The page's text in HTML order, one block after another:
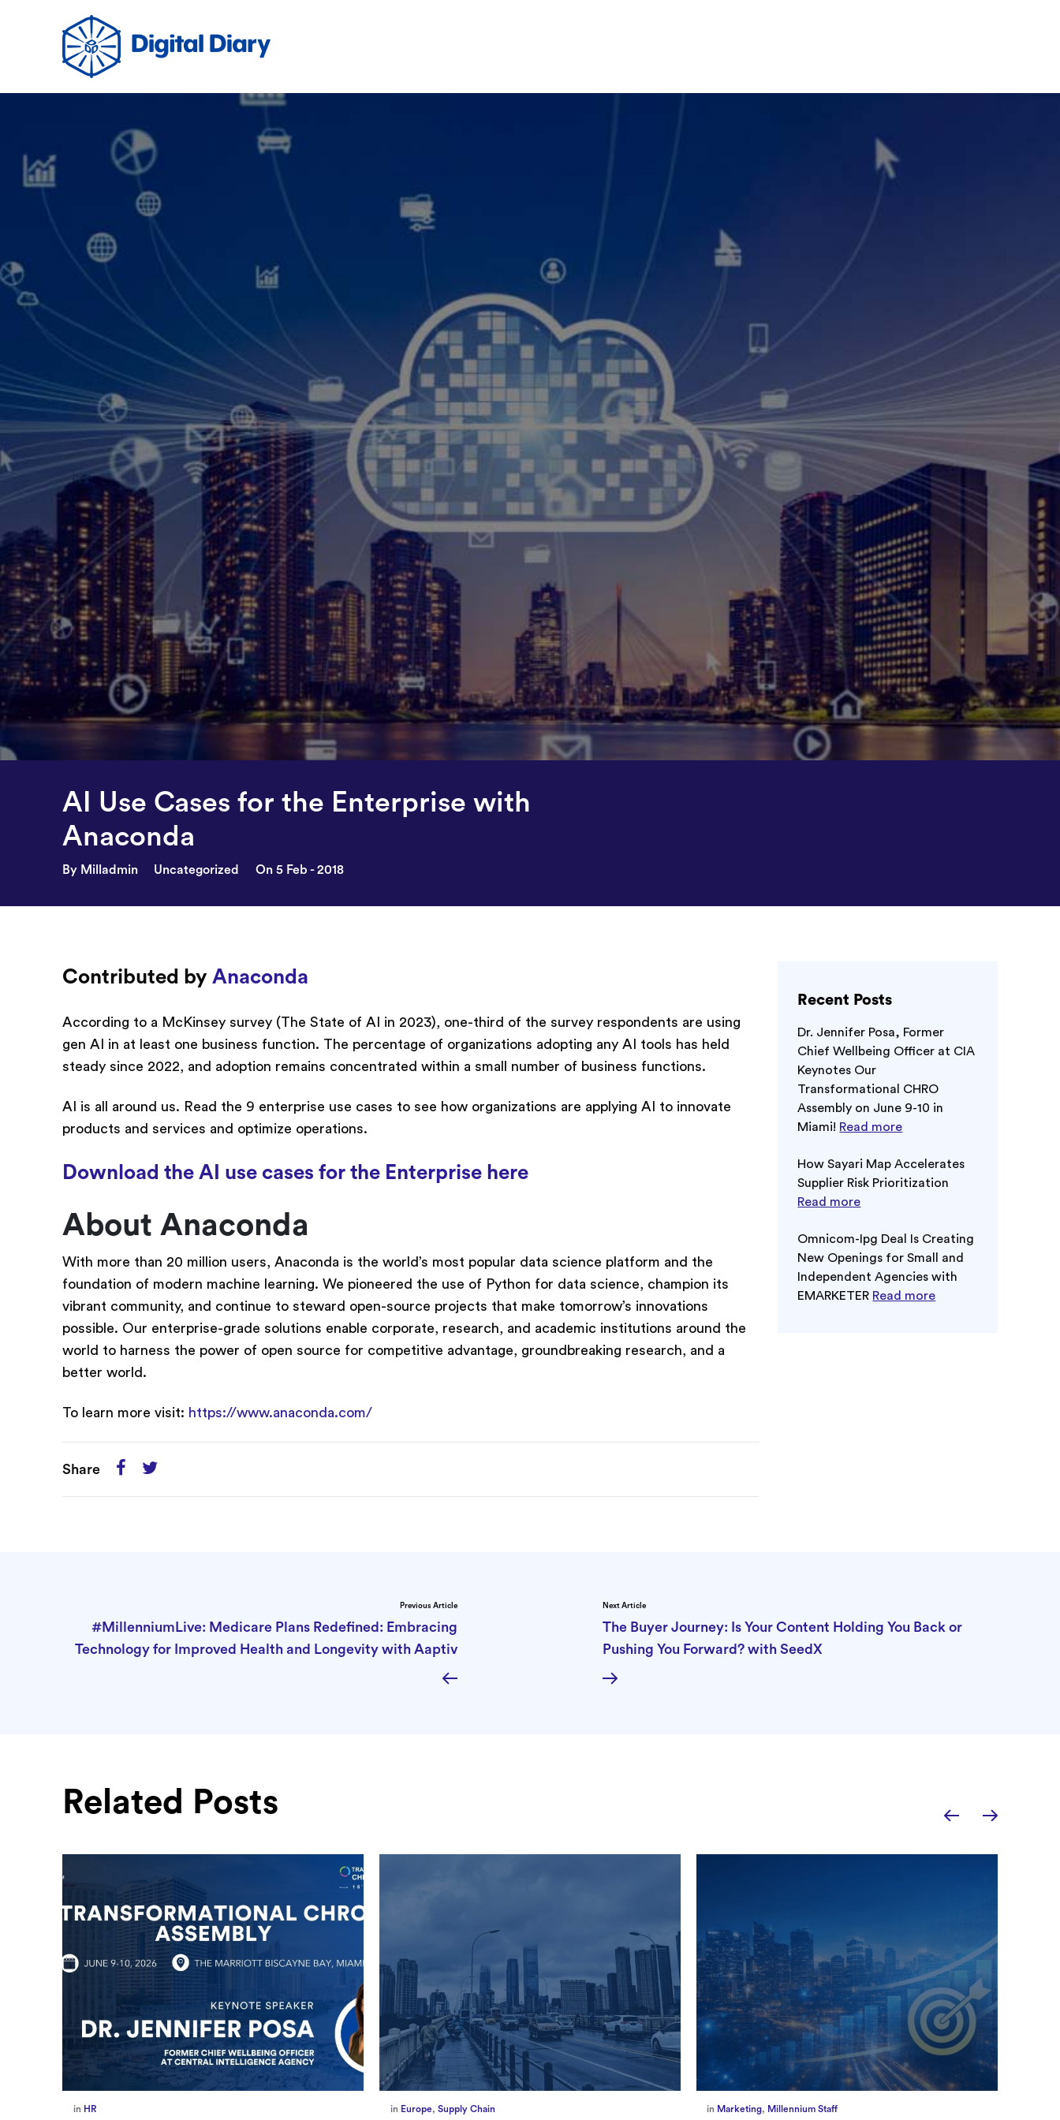
AI Use Cases for the Enterprise with
Anaconda
By Milladmin Uncategorized On 5 Feb - 2018
Contributed byAnaconda
According to a McKinsey survey (The State of AI in 2023), one-third of the survey respondents are using
gen AI in at least one business function. The percentage of organizations adopting any AI tools has held
steady since 2022, and adoption remains concentrated within a small number of business functions.
AI is all around us. Read the 9 enterprise use cases to see how organizations are applying AI to innovate
products and services and optimize operations.
Download the AI use cases for the Enterprise here
About Anaconda
With more than 20 million users, Anaconda is the world’s most popular data science platform and the
foundation of modern machine learning. We pioneered the use of Python for data science, champion its
vibrant community, and continue to steward open-source projects that make tomorrow’s innovations
possible. Our enterprise-grade solutions enable corporate, research, and academic institutions around the
world to harness the power of open source for competitive advantage, groundbreaking research, and a
better world.
To learn more visit: https://www.anaconda.com/
Share
Recent Posts
Dr. Jennifer Posa, Former
Chief Wellbeing Officer at CIA
Keynotes Our
Transformational CHRO
Assembly on June 9-10 in
Miami! Read more
How Sayari Map Accelerates
Supplier Risk Prioritization
Read more
Omnicom-Ipg Deal Is Creating
New Openings for Small and
Independent Agencies with
EMARKETER Read more
Previous Article
#MillenniumLive: Medicare Plans Redefined: Embracing
Technology for Improved Health and Longevity with Aaptiv
Next Article
The Buyer Journey: Is Your Content Holding You Back or
Pushing You Forward? with SeedX
Related Posts
in Europe in Marketing,Millennium Staff in Europe,Supply Chain